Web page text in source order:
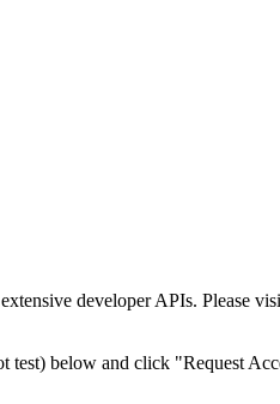
developer APIs. Please
test) below and click "Request